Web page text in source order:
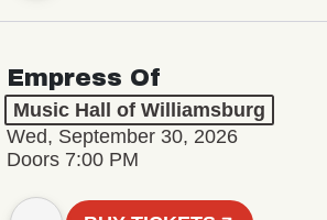
Empress Of
Music Hall of Williamsburg
Wed, September 30, 2026
Doors 7:00 PM